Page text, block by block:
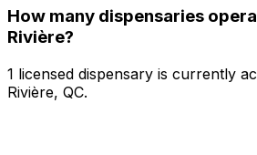
How many dispensaries
Rivière?
1 licensed dispensary is currently
Rivière, QC.